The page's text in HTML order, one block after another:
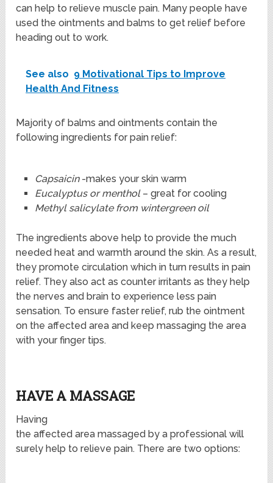
can help to relieve muscle pain. Many people have
used the ointments and balms to get relief before
heading out to work.
See also 9 Motivational Tips to Improve
Health And Fitness
Majority of balms and ointments contain the
following ingredients for pain relief:
Capsaicin-makes your skin warm
Eucalyptus or menthol– great for cooling
Methyl salicylate from wintergreen oil
The ingredients above help to provide the much
needed heat and warmth around the skin. As a result,
they promote circulation which in turn results in pain
relief. They also act as counter irritants as they help
the nerves and brain to experience less pain
sensation. To ensure faster relief, rub the ointment
on the affected area and keep massaging the area
with your finger tips.
HAVE A MASSAGE
Having
the affected area massaged by a professional will
surely help to relieve pain. There are two options: